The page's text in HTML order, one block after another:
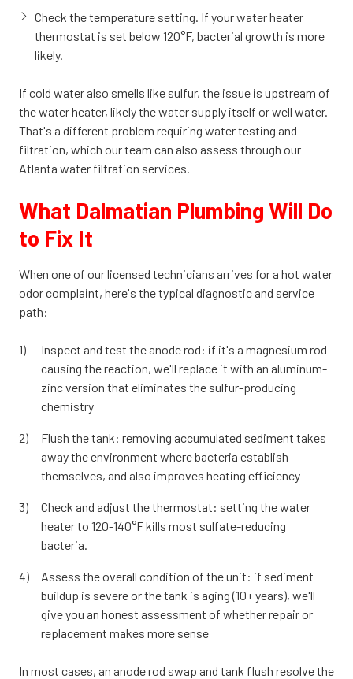
Check the temperature setting. If your water heater
thermostat is set below 120°F, bacterial growth is more
likely.
If cold water also smells like sulfur, the issue is upstream of
the water heater, likely the water supply itself or well water.
That's a different problem requiring water testing and
filtration, which our team can also assess through our
Atlanta water filtration services
What Dalmatian Plumbing Will Do
to Fix It
When one of our licensed technicians arrives for a hot water
odor complaint, here's the typical diagnostic and service
path:
Inspect and test the anode rod: if it's a magnesium rod
causing the reaction, we'll replace it with an aluminum-
zinc version that eliminates the sulfur-producing
chemistry
Flush the tank: removing accumulated sediment takes
away the environment where bacteria establish
themselves, and also improves heating efficiency
Check and adjust the thermostat: setting the water
heater to 120-140°F kills most sulfate-reducing
bacteria.
Assess the overall condition of the unit: if sediment
buildup is severe or the tank is aging (10+ years), we'll
give you an honest assessment of whether repair or
replacement makes more sense
In most cases, an anode rod swap and tank flush resolve the